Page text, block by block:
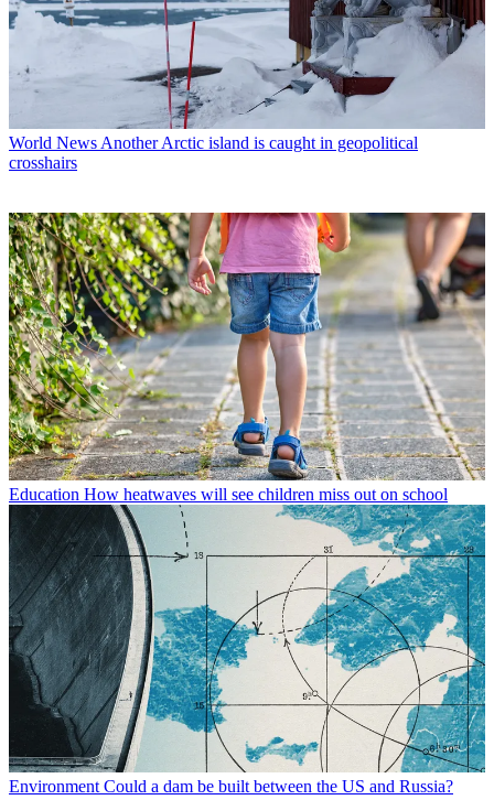
World News Another Arctic island is caught in geopolitical
crosshairs
Education How heatwaves will see children miss out on school
Environment Could a dam be built between the US and Russia?